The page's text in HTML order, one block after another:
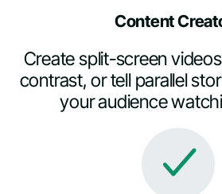
Content
Create split-screen
contrast, or tell parallel
your audience